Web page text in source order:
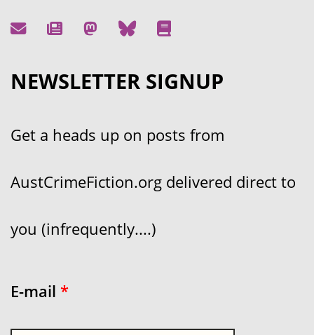
NEWSLETTER SIGNUP
Get a heads up on posts from
AustCrimeFiction.org delivered direct to
you (infrequently....)
E-mail *